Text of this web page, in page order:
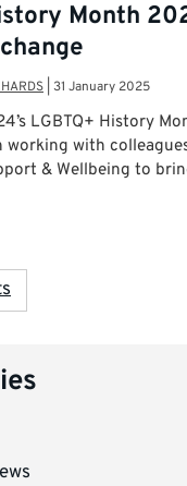
Month
31 January 2025
LGBTQ+ History
working with
& Wellbeing to